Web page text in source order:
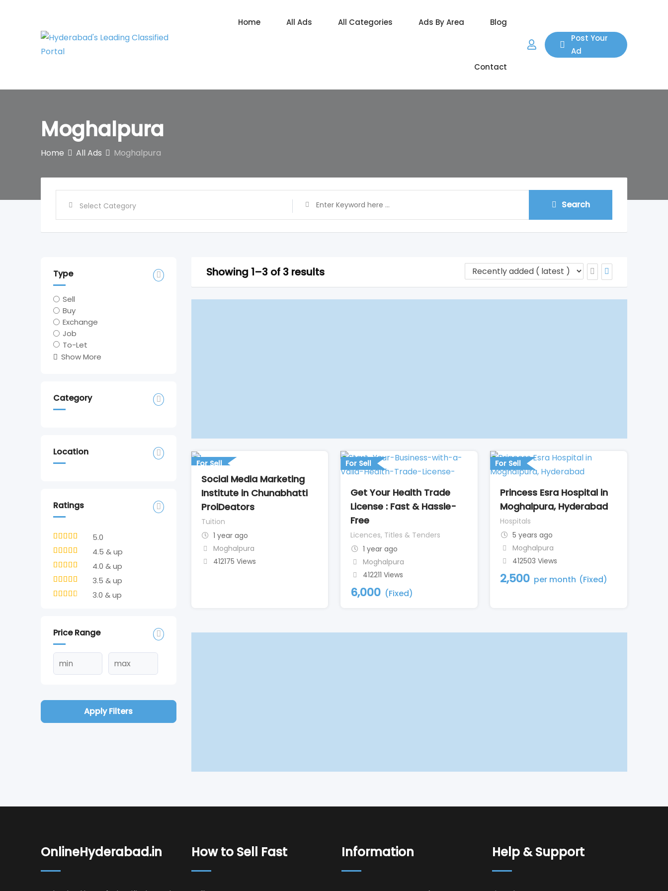
Home All Ads All Categories Ads By Area Blog
Contact
Post Your
Ad
Moghalpura
Home All Ads Moghalpura
Search
Type
Sell
Buy
Exchange
Job
To-Let
Show More
Category
Location
Ratings
5.0
4.5 & up
4.0 & up
3.5 & up
3.0 & up
Price Range
Apply Filters
Showing 1–3 of 3 results
For Sell
Social Media Marketing
Institute in Chunabhatti
ProiDeators
Tuition
1 year ago
Moghalpura
412175 Views
For Sell
Get Your Health Trade
License : Fast & Hassle-
Free
Licences, Titles & Tenders
1 year ago
Moghalpura
412211 Views
6,000 (Fixed)
For Sell
Princess Esra Hospital in
Moghalpura, Hyderabad
Hospitals
5 years ago
Moghalpura
412503 Views
2,500 per month (Fixed)
OnlineHyderabad.in How to Sell Fast Information Help & Support